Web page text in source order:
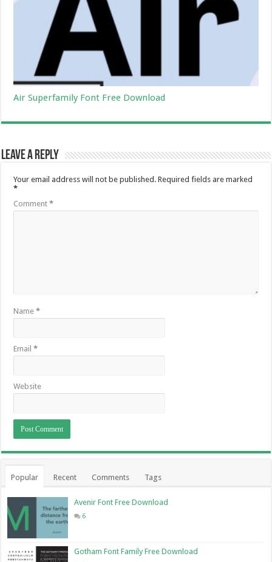
Air Superfamily Font Free Download
Leave a Reply
Your email address will not be published. Required fields are marked
*
Comment*
Name*
Email*
Website
Popular Recent Comments Tags
Avenir Font Free Download
6
Gotham Font Family Free Download